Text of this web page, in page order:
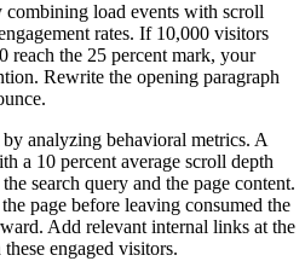
combining load events with scroll
rates. If 10,000 visitors
reach the 25 percent mark, your
Rewrite the opening paragraph
analyzing behavioral metrics. A
a 10 percent average scroll depth
search query and the page content.
page before leaving consumed the
Add relevant internal links at the
engaged visitors.